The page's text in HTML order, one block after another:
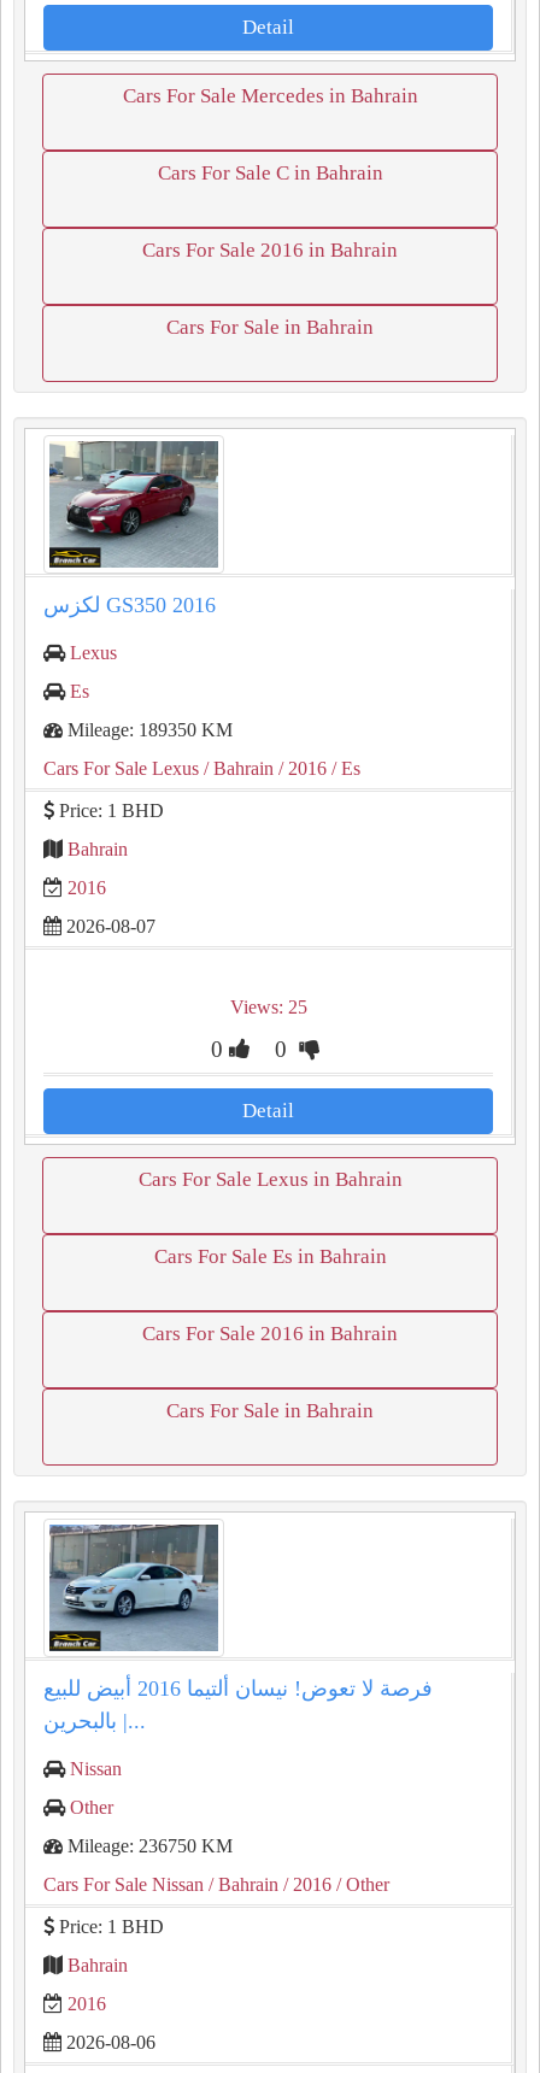
Detail
Cars For Sale Mercedes in Bahrain
Cars For Sale C in Bahrain
Cars For Sale 2016 in Bahrain
Cars For Sale in Bahrain
لكزس GS350 2016
Lexus
Es
Mileage: 189350 KM
Cars For Sale Lexus / Bahrain / 2016 / Es
Price: 1 BHD
Bahrain
2016
2026-08-07
Views: 25
0 0
Detail
Cars For Sale Lexus in Bahrain
Cars For Sale Es in Bahrain
Cars For Sale 2016 in Bahrain
Cars For Sale in Bahrain
فرصة لا تعوض! نيسان ألتيما 2016 أبيض للبيع
بالبحرين |...
Nissan
Other
Mileage: 236750 KM
Cars For Sale Nissan / Bahrain / 2016 / Other
Price: 1 BHD
Bahrain
2016
2026-08-06